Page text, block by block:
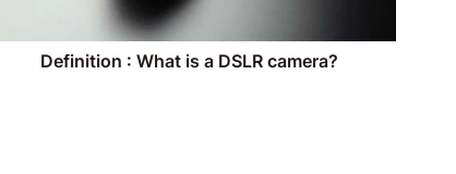
Definition : What is a DSLR camera?